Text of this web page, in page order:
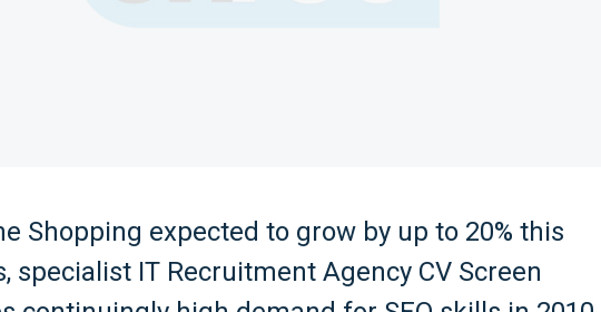
Shopping expected to grow by up to 20% this
specialist IT Recruitment Agency CV Screen